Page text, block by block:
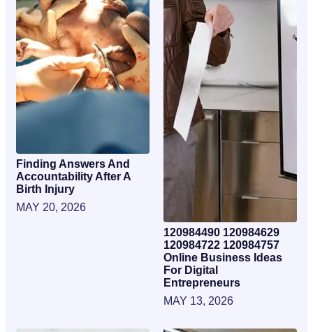
Finding Answers And
Accountability After A
Birth Injury
MAY 20, 2026
120984490 120984629
120984722 120984757
Online Business Ideas
For Digital
Entrepreneurs
MAY 13, 2026